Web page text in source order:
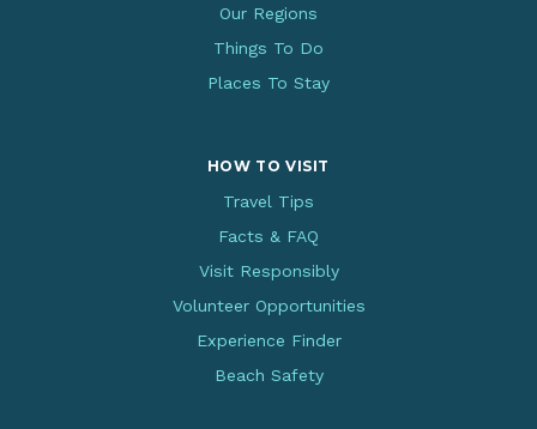
Our Regions
Things To Do
Places To Stay
HOW TO VISIT
Travel Tips
Facts & FAQ
Visit Responsibly
Volunteer Opportunities
Experience Finder
Beach Safety